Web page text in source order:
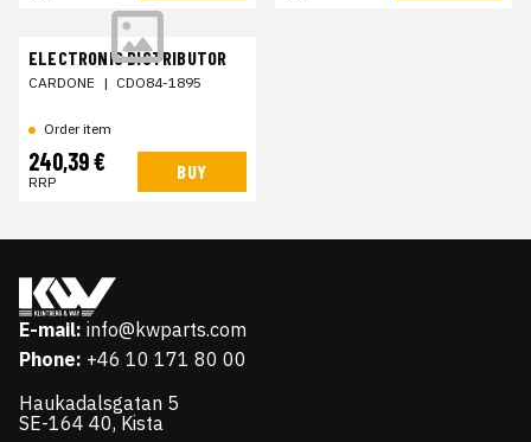
ELECTRONIC DISTRIBUTOR
CARDONE | CDO84-1895
Order item
240,39 €
RRP BUY
E-mail: info@kwparts.com
Phone: +46 10 171 80 00
Haukadalsgatan 5
SE-164 40, Kista